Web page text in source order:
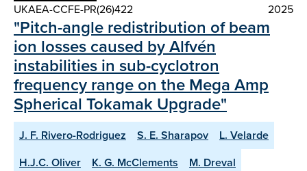
UKAEA-CCFE-PR(26)422
2025
"Pitch-angle redistribution of beam
ion losses caused by Alfvén
instabilities in sub-cyclotron
frequency range on the Mega Amp
Spherical Tokamak Upgrade"
J. F. Rivero-Rodriguez S. E. Sharapov
L. Velarde
H.J.C. Oliver
K. G. McClements
M. Dreval